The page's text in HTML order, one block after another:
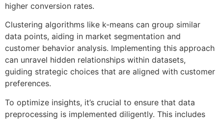
higher conversion rates.
Clustering algorithms like k-means can group similar
data points, aiding in market segmentation and
customer behavior analysis. Implementing this approach
can unravel hidden relationships within datasets,
guiding strategic choices that are aligned with customer
preferences.
To optimize insights, it’s crucial to ensure that data
preprocessing is implemented diligently. This includes